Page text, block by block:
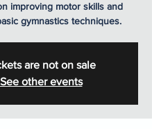
improving motor skills and
gymnastics techniques.
are not on sale
See other events